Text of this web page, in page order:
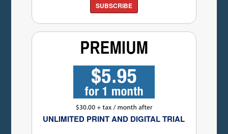
SUBSCRIBE
UNLIMITED PRINT AND DIGITAL TRIAL